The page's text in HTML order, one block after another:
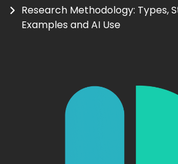
Research Methodology: Types,
Examples and AI Use